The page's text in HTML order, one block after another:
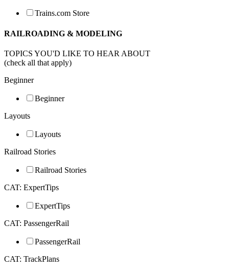
Trains.com Store
RAILROADING & MODELING
TOPICS YOU'D LIKE TO HEAR ABOUT
(check all that apply)
Beginner
Beginner
Layouts
Layouts
Railroad Stories
Railroad Stories
CAT: ExpertTips
ExpertTips
CAT: PassengerRail
PassengerRail
CAT: TrackPlans